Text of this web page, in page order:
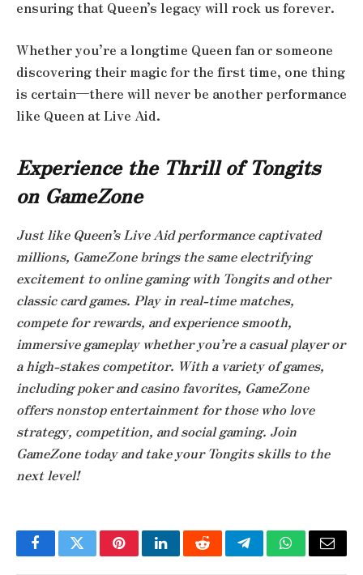
ensuring that Queen’s legacy will rock us forever.
Whether you’re a longtime Queen fan or someone
discovering their magic for the first time, one thing
is certain—there will never be another performance
like Queen at Live Aid.
Experience the Thrill of Tongits
on GameZone
Just like Queen’s Live Aid performance captivated
millions, GameZone brings the same electrifying
excitement to online gaming with Tongits and other
classic card games. Play in real-time matches,
compete for rewards, and experience smooth,
immersive gameplay whether you’re a casual player or
a high-stakes competitor. With a variety of games,
including poker and casino favorites, GameZone
offers nonstop entertainment for those who love
strategy, competition, and social gaming. Join
GameZone today and take your Tongits skills to the
next level!
FacebookTwitterPinterestLinkedInRedditTelegramWhatsApp
Email